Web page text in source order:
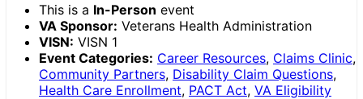
This is a In-Person event
VA Sponsor: Veterans Health Administration
VISN: VISN 1
Event Categories: Career Resources, Claims Clinic,
Community Partners, Disability Claim Questions,
Health Care Enrollment, PACT Act, VA Eligibility